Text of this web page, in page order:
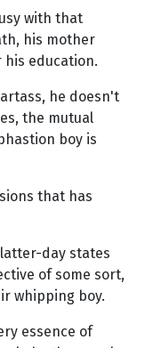
with that
his mother
his education.
he doesn't
the mutual
boy is
that has
latter-day states
of some sort,
whipping boy.
essence of